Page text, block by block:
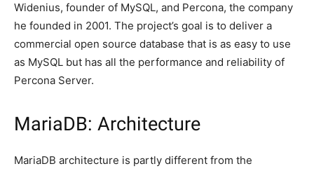
Widenius, founder of MySQL, and Percona, the company
he founded in 2001. The project’s goal is to deliver a
commercial open source database that is as easy to use
as MySQL but has all the performance and reliability of
Percona Server.
MariaDB: Architecture
MariaDB architecture is partly different from the